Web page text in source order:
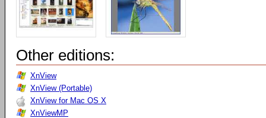
Other editions:
XnView
XnView (Portable)
XnView for Mac OS X
XnViewMP